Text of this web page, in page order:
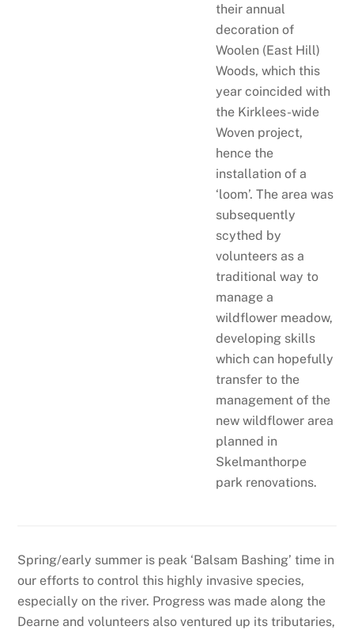
their annual
decoration of
Woolen (East Hill)
Woods, which this
year coincided with
the Kirklees-wide
Woven project,
hence the
installation of a
‘loom’. The area was
subsequently
scythed by
volunteers as a
traditional way to
manage a
wildflower meadow,
developing skills
which can hopefully
transfer to the
management of the
new wildflower area
planned in
Skelmanthorpe
park renovations.
Spring/early summer is peak ‘Balsam Bashing’ time in
our efforts to control this highly invasive species,
especially on the river. Progress was made along the
Dearne and volunteers also ventured up its tributaries,